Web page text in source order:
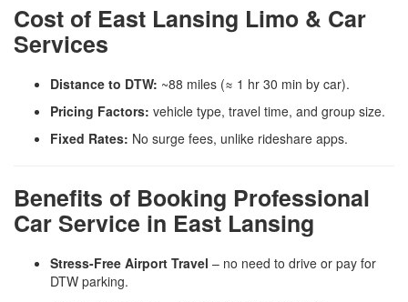
Cost of East Lansing Limo & Car
Services
Distance to DTW: ~88 miles (≈ 1 hr 30 min by car).
Pricing Factors: vehicle type, travel time, and group size.
Fixed Rates: No surge fees, unlike rideshare apps.
Benefits of Booking Professional
Car Service in East Lansing
Stress-Free Airport Travel – no need to drive or pay for
DTW parking.